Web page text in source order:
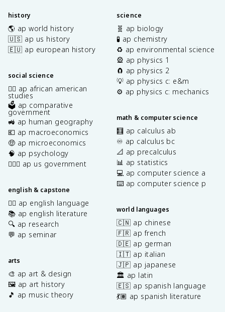
history
🌎 ap world history
🇺🇸 ap us history
🇪🇺 ap european history
social science
✊🏿 ap african american
studies
🗳️ ap comparative
government
🚜 ap human geography
💶 ap macroeconomics
🤑 ap microeconomics
🧠 ap psychology
👩🏾‍⚖️ ap us government
english & capstone
✍🏽 ap english language
📚 ap english literature
🔍 ap research
💬 ap seminar
arts
🎨 ap art & design
🖼️ ap art history
🎵 ap music theory
science
🧬 ap biology
🧪 ap chemistry
♻️ ap environmental science
🎡 ap physics 1
🧲 ap physics 2
💡 ap physics c: e&m
⚙️ ap physics c: mechanics
math & computer science
🧮 ap calculus ab
♾️ ap calculus bc
📐 ap precalculus
📊 ap statistics
💻 ap computer science a
⌨️ ap computer science p
world languages
🇨🇳 ap chinese
🇫🇷 ap french
🇩🇪 ap german
🇮🇹 ap italian
🇯🇵 ap japanese
🏛️ ap latin
🇪🇸 ap spanish language
💃🏽 ap spanish literature